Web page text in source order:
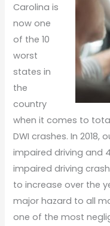
Carolina is
now one
of the 10
worst
states in
the
country
when it comes to
DWI crashes. In 2018,
impaired driving and
impaired driving
to increase over the
major hazard to all
one of the most